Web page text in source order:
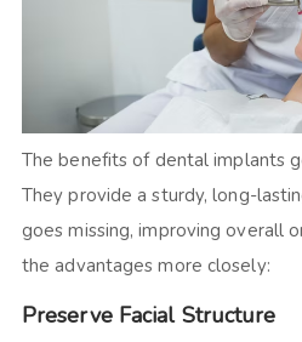
The benefits of dental implants
They provide a sturdy, long-
goes missing, improving overall
the advantages more closely:
Preserve Facial Structure